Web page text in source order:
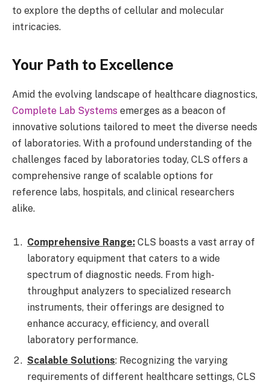
to explore the depths of cellular and molecular
intricacies.
Your Path to Excellence
Amid the evolving landscape of healthcare diagnostics,
Complete Lab Systems emerges as a beacon of
innovative solutions tailored to meet the diverse needs
of laboratories. With a profound understanding of the
challenges faced by laboratories today, CLS offers a
comprehensive range of scalable options for
reference labs, hospitals, and clinical researchers
alike.
Comprehensive Range: CLS boasts a vast array of
laboratory equipment that caters to a wide
spectrum of diagnostic needs. From high-
throughput analyzers to specialized research
instruments, their offerings are designed to
enhance accuracy, efficiency, and overall
laboratory performance.
Scalable Solutions: Recognizing the varying
requirements of different healthcare settings, CLS